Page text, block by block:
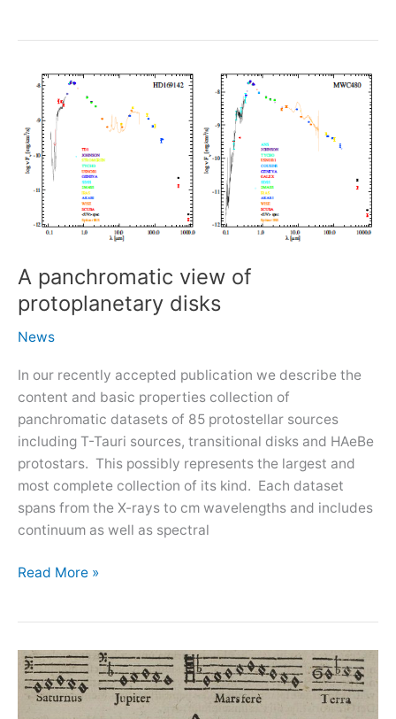
FORMES
A panchromatic view of
protoplanetary disks
News
In our recently accepted publication we describe the
content and basic properties collection of
panchromatic datasets of 85 protostellar sources
including T-Tauri sources, transitional disks and HAeBe
protostars. This possibly represents the largest and
most complete collection of its kind. Each dataset
spans from the X-rays to cm wavelengths and includes
continuum as well as spectral
A
protoplanetary
disks
Read More »